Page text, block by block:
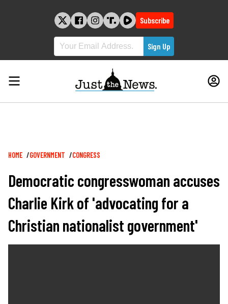
Subscribe
Breadcrumb
HOME GOVERNMENT CONGRESS
Democratic congresswoman accuses
Charlie Kirk of 'advocating for a
Christian nationalist government'